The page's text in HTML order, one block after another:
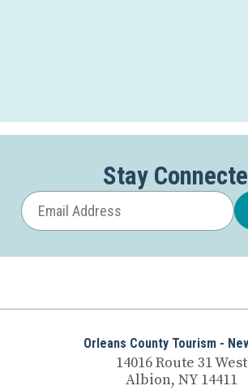
Stay
Orleans County Tourism -
14016 Route 31 West
Albion, NY 14411